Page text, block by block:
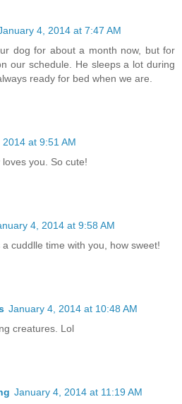
4, 2014 at 7:47 AM
dog for about a month now, but for
our schedule. He sleeps a lot during
ready for bed when we are.
at 9:51 AM
you. So cute!
4, 2014 at 9:58 AM
cuddlle time with you, how sweet!
January 4, 2014 at 10:48 AM
creatures. Lol
January 4, 2014 at 11:19 AM